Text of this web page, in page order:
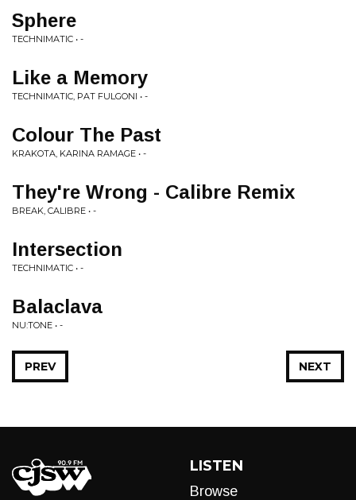
Sphere
TECHNIMATIC • -
Like a Memory
TECHNIMATIC, PAT FULGONI • -
Colour The Past
KRAKOTA, KARINA RAMAGE • -
They're Wrong - Calibre Remix
BREAK, CALIBRE • -
Intersection
TECHNIMATIC • -
Balaclava
NU:TONE • -
NEXT
PREV
LISTEN
Browse